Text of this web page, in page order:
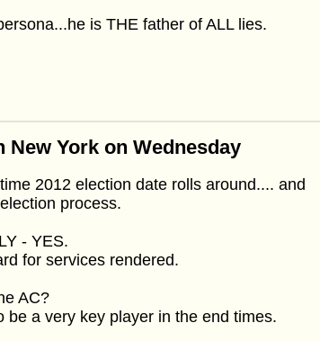
is THE father of ALL lies.
New York on Wednesday
2012 election date rolls around.... and
process.
- YES.
for services rendered.
AC?
a very key player in the end times.